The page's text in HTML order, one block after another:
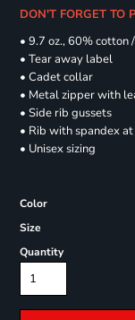
DON'T FORGET TO
• 9.7 oz., 60%
• Tear away label
• Cadet collar
• Metal zipper with
• Side rib gussets
• Rib with spandex
• Unisex sizing
Color
Size
Quantity